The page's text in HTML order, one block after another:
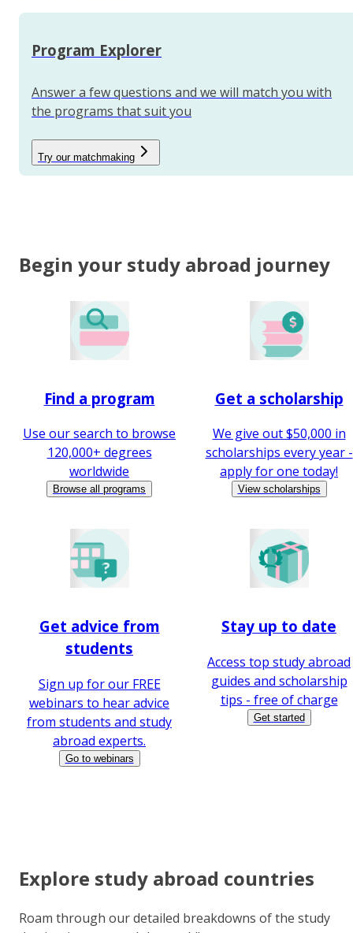
Program Explorer
Answer a few questions and we will match you with
the programs that suit you
Try our matchmaking
Begin your study abroad journey
Find a program
Use our search to browse
120,000+ degrees
worldwide
Browse all programs
Get a scholarship
We give out $50,000 in
scholarships every year -
apply for one today!
View scholarships
Get advice from
students
Sign up for our FREE
webinars to hear advice
from students and study
abroad experts.
Go to webinars
Stay up to date
Access top study abroad
guides and scholarship
tips - free of charge
Get started
Explore study abroad countries
Roam through our detailed breakdowns of the study